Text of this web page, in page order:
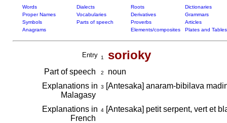
Words Dialects Roots
Dictionaries
Proper Names
Vocabularies Derivatives
Grammars
Symbols
Parts of speech Proverbs
Articles
Anagrams
Elements/composites Plates and Tables
Entry 1 sorioky
Part of speech 2
noun
Explanations in
Malagasy
3 [Antesaka] anaram-bibilava
Explanations in
French
4[Antesaka] petit serpent, vert et